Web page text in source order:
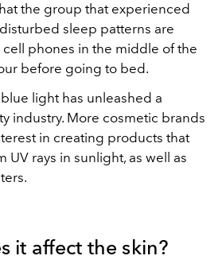
the group that experienced
sleep patterns are
phones in the middle of the
before going to bed.
light has unleashed a
industry. More cosmetic brands
in creating products that
UV rays in sunlight, as well as
it affect the skin?